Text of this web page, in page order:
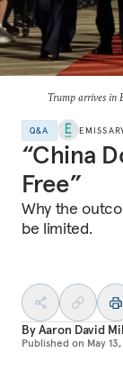
Trump arrives in
Q&A
“China
Free”
Why the
be limited.
ByAaron David
Published on May